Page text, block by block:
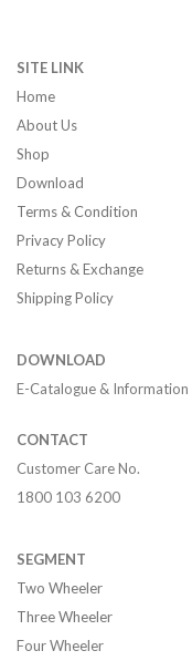
SITE LINK
Home
About Us
Shop
Download
Terms & Condition
Privacy Policy
Returns & Exchange
Shipping Policy
DOWNLOAD
E-Catalogue & Information
CONTACT
Customer Care No.
1800 103 6200
SEGMENT
Two Wheeler
Three Wheeler
Four Wheeler